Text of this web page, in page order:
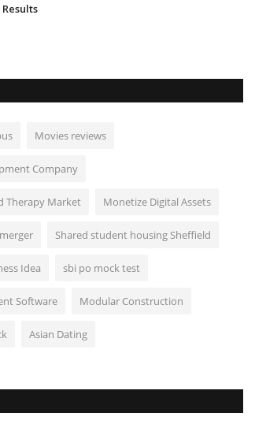
Movies reviews
Company
Therapy Market Monetize Digital Assets
merger Shared student housing Sheffield
Idea sbi po mock test
Software Modular Construction
Asian Dating